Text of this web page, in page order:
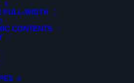
FULL-WIDTH
CONTENTS
facilisis nibh ac, facilisis ligula.
eros congue varius. Sed
euismod pretium. Etiam
Nam suscipit vel ligula at
hendrerit. Nunc tincidunt id velit